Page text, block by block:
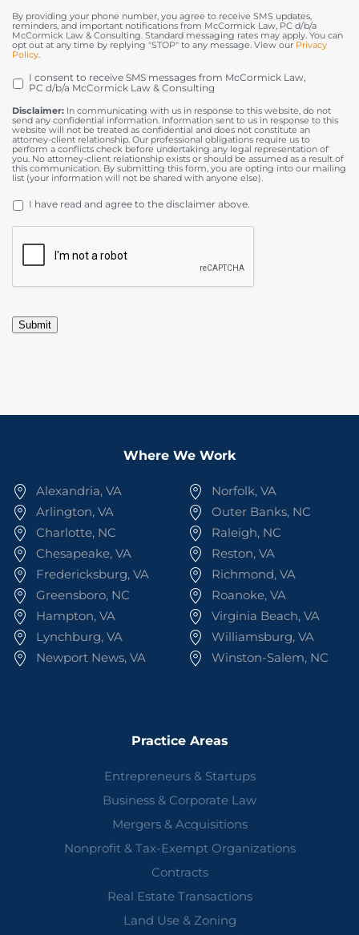
By providing your phone number, you agree to receive SMS updates,
reminders, and important notifications from McCormick Law, PC d/b/a
McCormick Law & Consulting. Standard messaging rates may apply. You can
opt out at any time by replying "STOP" to any message. View our Privacy
Policy
OPT
IN
I consent to receive SMS messages from McCormick Law,
PC d/b/a McCormick Law & Consulting
Disclaimer: In communicating with us in response to this website, do not
send any confidential information. Information sent to us in response to this
website will not be treated as confidential and does not constitute an
attorney-client relationship. Our professional obligations require us to
perform a conflicts check before undertaking any legal representation of
you. No attorney-client relationship exists or should be assumed as a result of
this communication. By submitting this form, you are opting into our mailing
list (your information will not be shared with anyone else).
DISCLAIMER *
I have read and agree to the disclaimer above.
CAPTCHA
Submit
Where We Work
Alexandria, VA
Arlington, VA
Charlotte, NC
Chesapeake, VA
Fredericksburg, VA
Greensboro, NC
Hampton, VA
Lynchburg, VA
Newport News, VA
Norfolk, VA
Outer Banks, NC
Raleigh, NC
Reston, VA
Richmond, VA
Roanoke, VA
Virginia Beach, VA
Williamsburg, VA
Winston-Salem, NC
Practice Areas
Entrepreneurs & Startups
Business & Corporate Law
Mergers & Acquisitions
Nonprofit & Tax-Exempt Organizations
Contracts
Real Estate Transactions
Land Use & Zoning